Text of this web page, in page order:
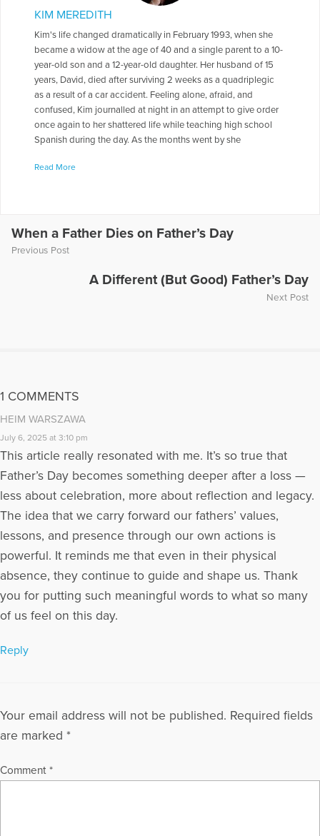
KIM MEREDITH
Kim's life changed dramatically in February 1993, when she
became a widow at the age of 40 and a single parent to a 10-
year-old son and a 12-year-old daughter. Her husband of 15
years, David, died after surviving 2 weeks as a quadriplegic
as a result of a car accident. Feeling alone, afraid, and
confused, Kim journalled at night in an attempt to give order
once again to her shattered life while teaching high school
Spanish during the day. As the months went by she
voice, her "whispers." After 10 years of writing, her first book,
heartache to a life once again filled with love and laughter,
this inspiring story is for everyone who has experienced the
Lancaster, PA, with her new husband Tom. She continues to
teach and fills her free time with writing, speaking, and
More Articles Written by Kim
Read More
When a Father Dies on Father’s Day
Previous Post
A Different (But Good) Father’s Day
Next Post
1 COMMENTS
HEIM WARSZAWA
July 6, 2025 at 3:10 pm
This article really resonated with me. It’s so true that
Father’s Day becomes something deeper after a loss —
less about celebration, more about reflection and legacy.
The idea that we carry forward our fathers’ values,
lessons, and presence through our own actions is
powerful. It reminds me that even in their physical
absence, they continue to guide and shape us. Thank
you for putting such meaningful words to what so many
of us feel on this day.
Reply
Your email address will not be published. Required fields
are marked *
Comment *